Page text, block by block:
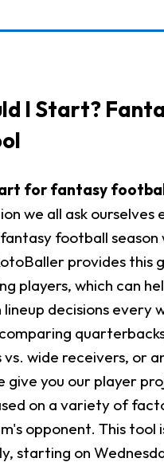
I Start?
for fantasy
we all ask ourselves
football season
provides this
players, which can
decisions every
vs. wide receivers, or
give you our player
on a variety of
opponent. This tool
starting on